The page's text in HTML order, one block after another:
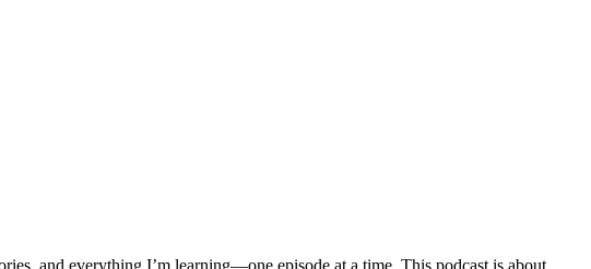
and everything I’m learning—one episode at a time. This podcast is about